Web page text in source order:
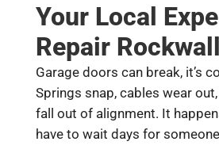
Your Local
Repair
Garage doors can break, it’s
Springs snap, cables wear
fall out of alignment. It
have to wait days for